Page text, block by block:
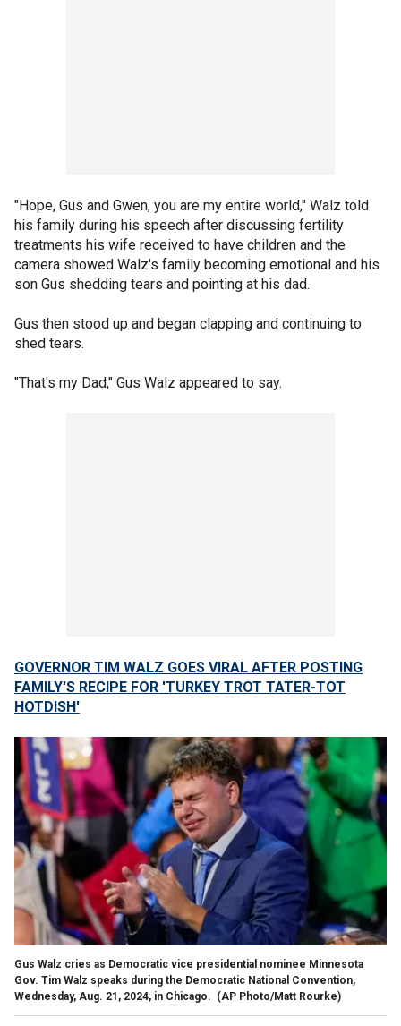
"Hope, Gus and Gwen, you are my entire world," Walz told
his family during his speech after discussing fertility
treatments his wife received to have children and the
camera showed Walz's family becoming emotional and his
son Gus shedding tears and pointing at his dad.
Gus then stood up and began clapping and continuing to
shed tears.
"That's my Dad," Gus Walz appeared to say.
GOVERNOR TIM WALZ GOES VIRAL AFTER POSTING
FAMILY'S RECIPE FOR 'TURKEY TROT TATER-TOT
HOTDISH'
Gus Walz cries as Democratic vice presidential nominee Minnesota
Gov. Tim Walz speaks during the Democratic National Convention,
Wednesday, Aug. 21, 2024, in Chicago. (AP Photo/Matt Rourke)